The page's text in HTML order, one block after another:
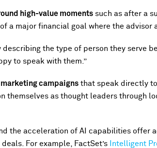
high-value momentssuch as after a
a major financial goal where the advisor
describing the type of person they serve
to speak with them.”
campaignsthat speak directly to
themselves as thought leaders through
the acceleration of AI capabilities offer
For example, FactSet’s
Intelligent